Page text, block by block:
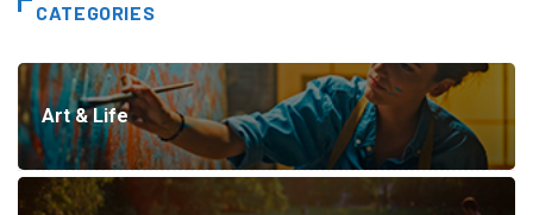
CATEGORIES
Art & Life